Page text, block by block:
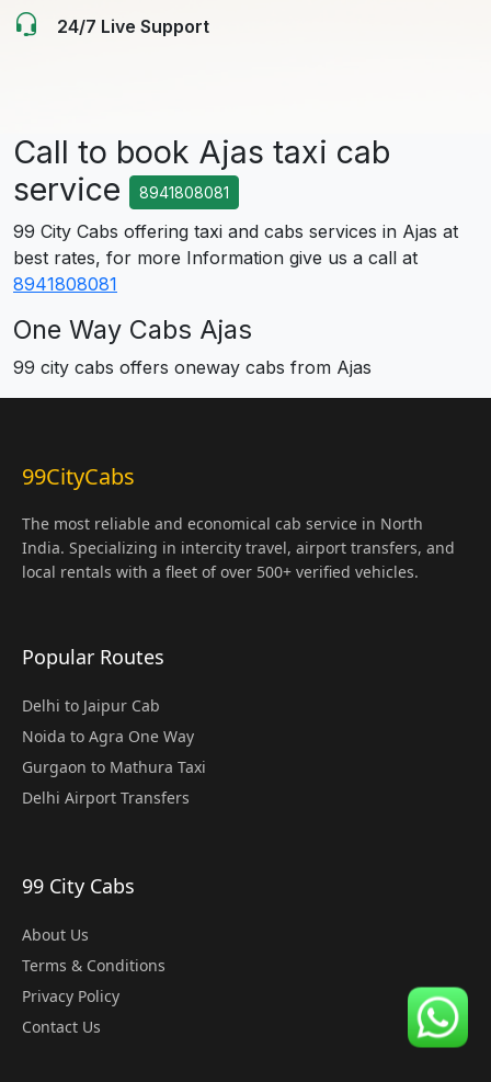
24/7 Live Support
Call to book Ajas taxi cab
service
8941808081
99 City Cabs offering taxi and cabs services in Ajas at
best rates, for more Information give us a call at
8941808081
One Way Cabs Ajas
99 city cabs offers oneway cabs from Ajas
99CityCabs
The most reliable and economical cab service in North
India. Specializing in intercity travel, airport transfers, and
local rentals with a fleet of over 500+ verified vehicles.
Popular Routes
Delhi to Jaipur Cab
Noida to Agra One Way
Gurgaon to Mathura Taxi
Delhi Airport Transfers
99 City Cabs
About Us
Terms & Conditions
Privacy Policy
Contact Us